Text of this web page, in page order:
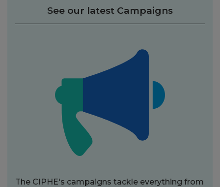
See our latest Campaigns
The CIPHE's campaigns tackle everything from